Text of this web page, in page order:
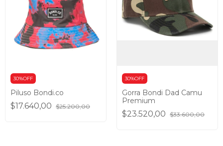
30%OFF
Piluso Bondi.co
$17.640,00 $25.200,00
30%OFF
Gorra Bondi Dad Camu
Premium
$23.520,00 $33.600,00